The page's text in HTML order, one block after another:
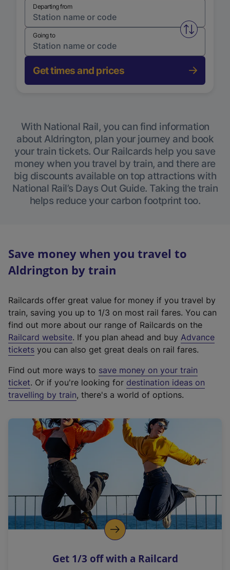
Departing from
Swap
Going to
Get times and prices
With National Rail, you can find information
about Aldrington, plan your journey and book
your train tickets. Our Railcards help you save
money when you travel by train, and there are
big discounts available on top attractions with
National Rail’s Days Out Guide. Taking the train
helps reduce your carbon footprint too.
Save money when you travel to
Aldrington by train
Railcards offer great value for money if you travel by
train, saving you up to 1/3 on most rail fares. You can
find out more about our range of Railcards on the
Railcard website(
e
t
e
r
a
l
i
n
k
o
p
s
. If you plan ahead and buy Advance
tickets you can also get great deals on rail fares.
Find out more ways to save money on your train
ticket. Or if you're looking for destination ideas on
travelling by train, there's a world of options.
Get 1/3 off with a Railcard